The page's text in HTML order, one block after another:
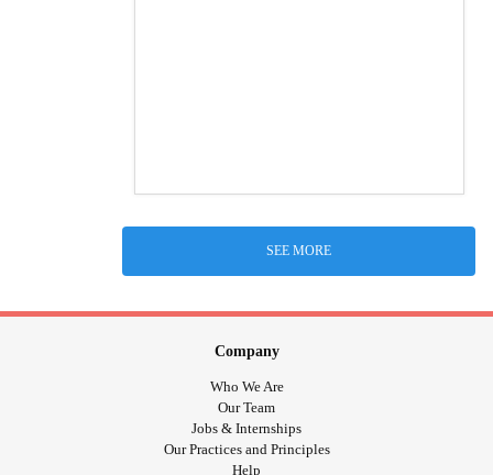
SEE MORE
Company
Who We Are
Our Team
Jobs & Internships
Our Practices and Principles
Help